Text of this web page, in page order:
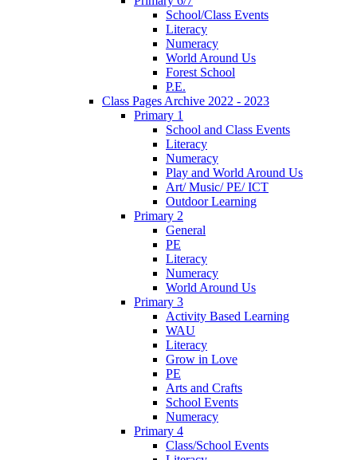
School/Class Events
Literacy
Numeracy
World Around Us
Forest School
P.E.
Class Pages Archive 2022 - 2023
Primary 1
School and Class Events
Literacy
Numeracy
Play and World Around Us
Art/ Music/ PE/ ICT
Outdoor Learning
Primary 2
General
PE
Literacy
Numeracy
World Around Us
Primary 3
Activity Based Learning
WAU
Literacy
Grow in Love
PE
Arts and Crafts
School Events
Numeracy
Primary 4
Class/School Events